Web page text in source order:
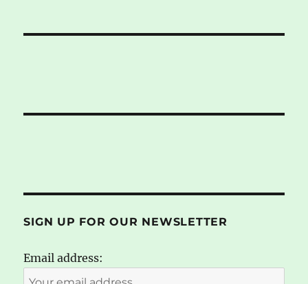
SIGN UP FOR OUR NEWSLETTER
Email address: